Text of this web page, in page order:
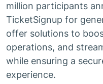
million participants
TicketSignup for
offer solutions to
operations, and
while ensuring a
experience.